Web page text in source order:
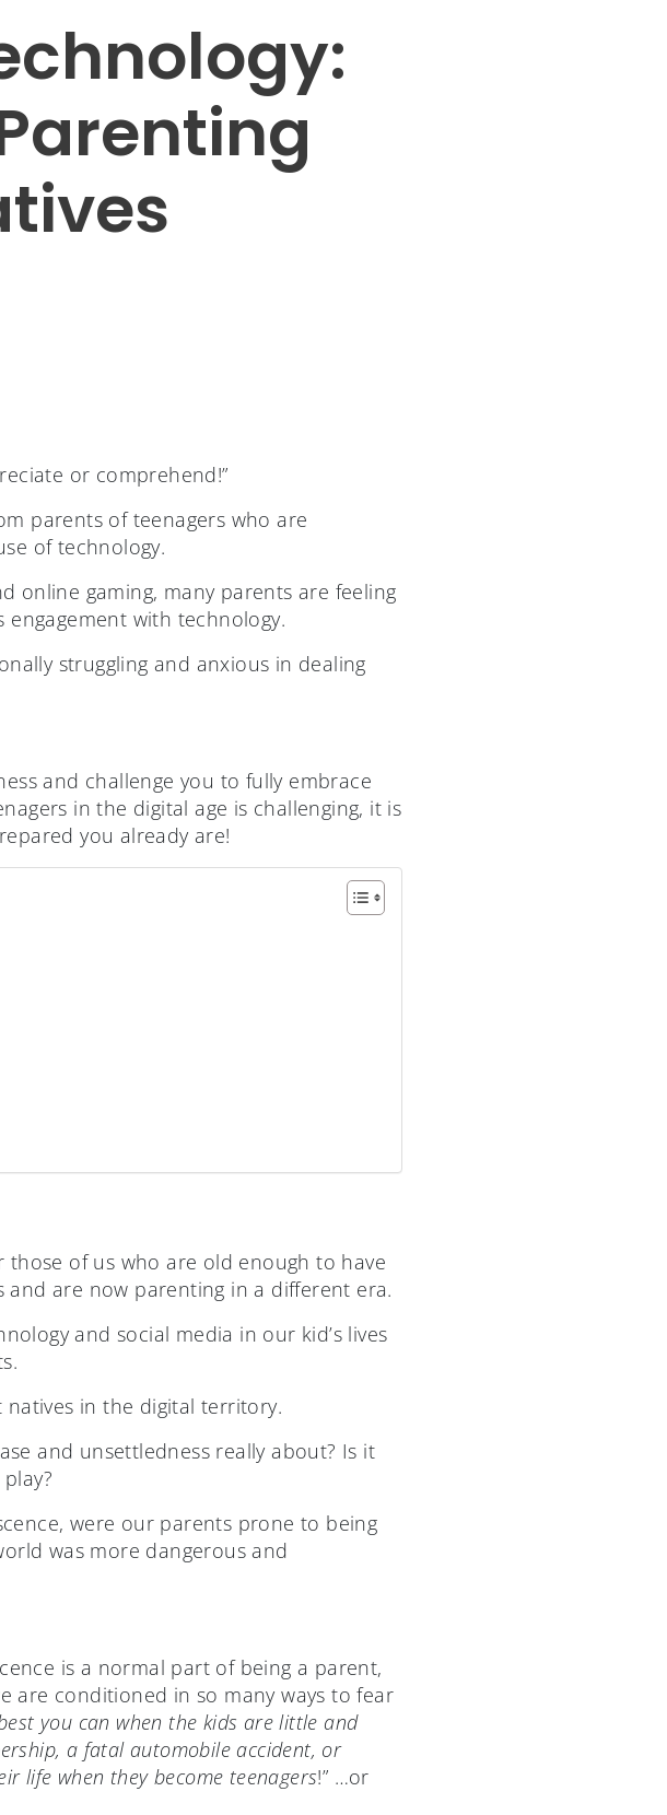
or comprehend!”
parents of teenagers who are
of technology.
online gaming, many parents are feeling
with technology.
struggling and anxious in dealing
and challenge you to fully embrace
in the digital age is challenging, it is
you already are!
those of us who are old enough to have
and are now parenting in a different era.
and social media in our kid’s lives
natives in the digital territory.
and unsettledness really about? Is it
were our parents prone to being
was more dangerous and
is a normal part of being a parent,
are conditioned in so many ways to fear
you can when the kids are little and
a fatal automobile accident, or
life when they become teenagers!” …or